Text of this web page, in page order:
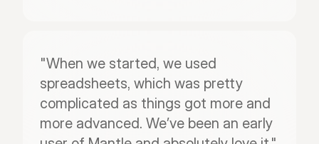
"When we started, we used
spreadsheets, which was pretty
complicated as things got more and
more advanced. We’ve been an early